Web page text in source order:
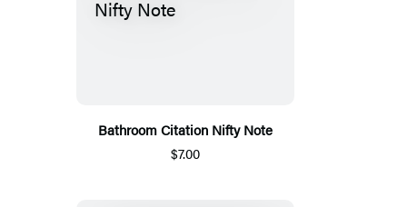
Bathroom Citation Nifty Note
$7.00